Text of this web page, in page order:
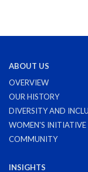
ABOUT US
OVERVIEW
OUR HISTORY
DIVERSITY AND
WOMEN'S INITIATIVE
COMMUNITY
INSIGHTS